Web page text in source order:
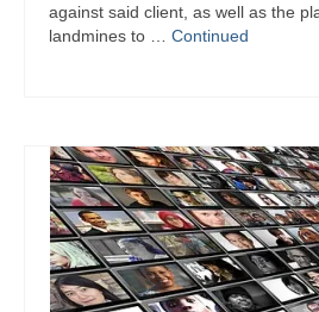
against said client, as well as the
landmines to … Continued